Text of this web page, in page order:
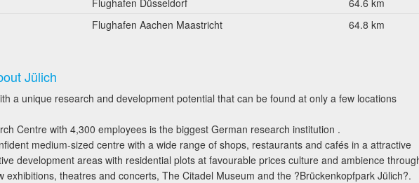
Flughafen Aachen Maastricht
64.8 km
Jülich
a unique research and development potential that can be found at only a few locations
Centre with 4,300 employees is the biggest German research institution .
medium-sized centre with a wide range of shops, restaurants and cafés in a attractive
development areas with residential plots at favourable prices culture and ambience
exhibitions, theatres and concerts, The Citadel Museum and the ?Brückenkopfpark Jülich?.